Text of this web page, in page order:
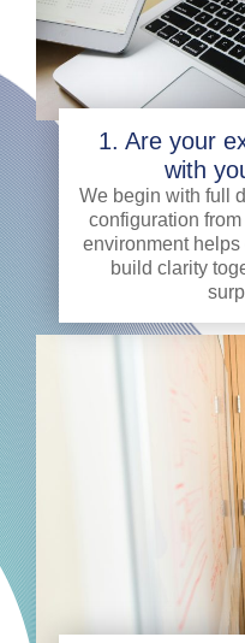
1. Are your
with
We begin with full
configuration
environment
build clarity